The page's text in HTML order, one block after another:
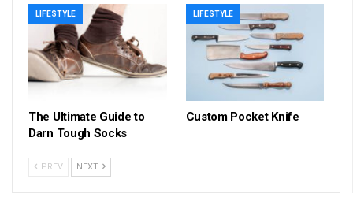
LIFESTYLE
The Ultimate Guide to
Darn Tough Socks
LIFESTYLE
Custom Pocket Knife
PREV NEXT